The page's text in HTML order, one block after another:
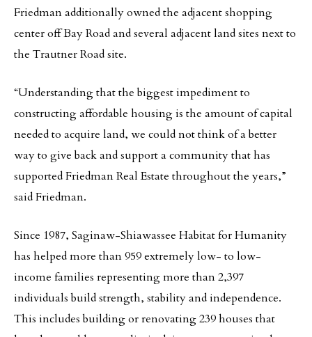
Friedman additionally owned the adjacent shopping
center off Bay Road and several adjacent land sites next to
the Trautner Road site.
“Understanding that the biggest impediment to
constructing affordable housing is the amount of capital
needed to acquire land, we could not think of a better
way to give back and support a community that has
supported Friedman Real Estate throughout the years,”
said Friedman.
Since 1987, Saginaw-Shiawassee Habitat for Humanity
has helped more than 959 extremely low- to low-
income families representing more than 2,397
individuals build strength, stability and independence.
This includes building or renovating 239 houses that